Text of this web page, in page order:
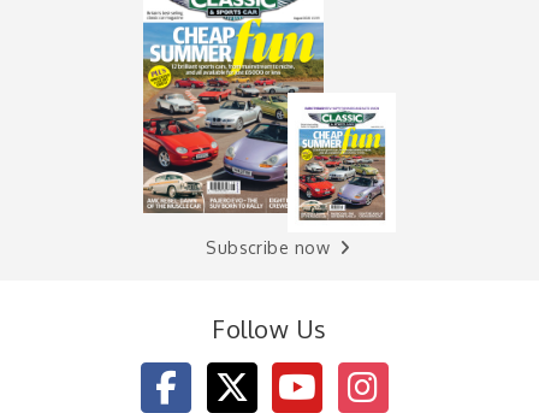
Subscribe now
Follow Us